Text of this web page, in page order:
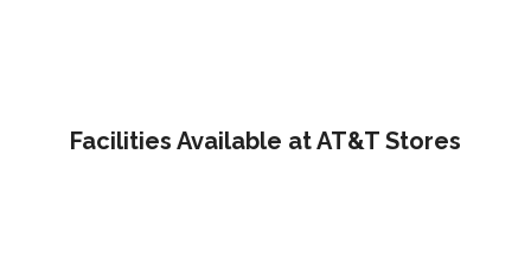
Facilities Available at AT&T Stores